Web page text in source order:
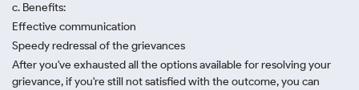
c. Benefits:
Effective communication
Speedy redressal of the grievances
After you've exhausted all the options available for resolving your
grievance, if you're still not satisfied with the outcome, you can